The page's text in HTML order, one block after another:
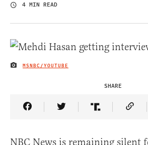
4 MIN READ
IMAGE CREDIT
MSNBC/YOUTUBE
SHARE
Share Article on Facebook
Share Article on
Share
NBC News is remaining silent